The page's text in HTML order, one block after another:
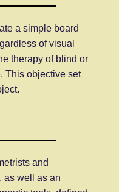
a simple board
of visual
therapy of blind or
This objective set
and
as well as an